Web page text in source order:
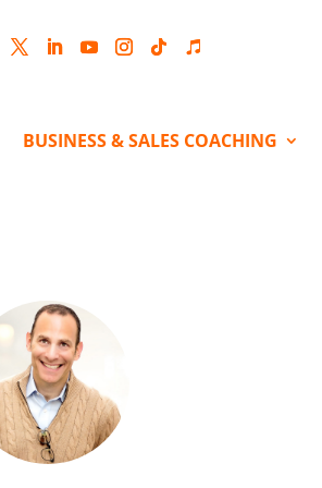
BUSINESS & SALES COACHING